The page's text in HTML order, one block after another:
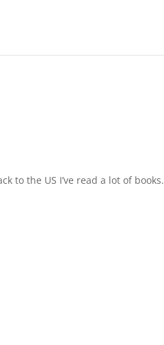
to the US I’ve read a lot of books.